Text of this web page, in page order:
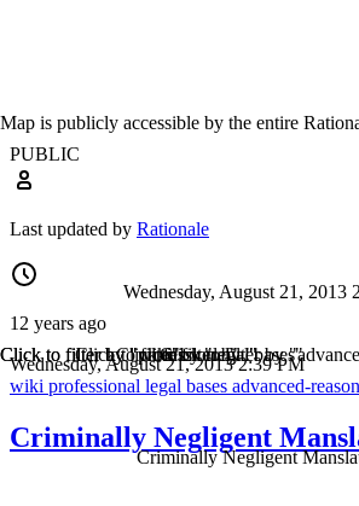
PUBLIC
Map is publicly accessible by the entire
Last updated by Rationale
12 years ago
Wednesday, August 21, 2013
Wednesday, August 21, 2013 2:39 PM
wiki
Click to filter by "wiki"
professional
Click to filter by "professional"
legal
Click to filter by "legal"
bases
Click to filter by "bases"
advanced-
Click to filter by
Criminally Negligent
Criminally Negligent